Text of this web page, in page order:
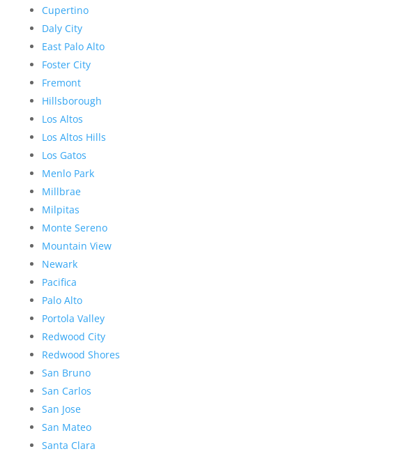
Cupertino
Daly City
East Palo Alto
Foster City
Fremont
Hillsborough
Los Altos
Los Altos Hills
Los Gatos
Menlo Park
Millbrae
Milpitas
Monte Sereno
Mountain View
Newark
Pacifica
Palo Alto
Portola Valley
Redwood City
Redwood Shores
San Bruno
San Carlos
San Jose
San Mateo
Santa Clara